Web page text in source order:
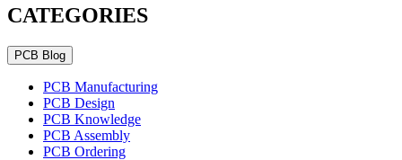
CATEGORIES
PCB Blog
PCB Manufacturing
PCB Design
PCB Knowledge
PCB Assembly
PCB Ordering